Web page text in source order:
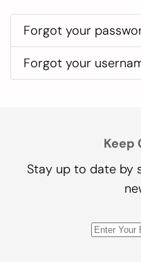
Forgot your
Forgot your
Keep
Stay up to date by